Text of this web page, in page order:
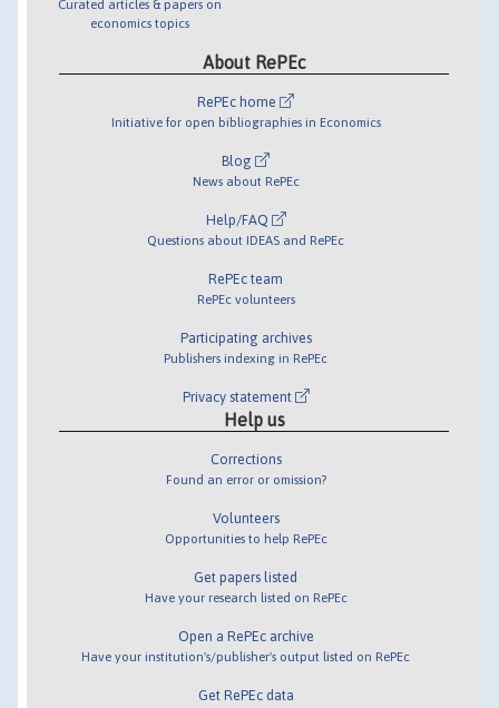
Curated articles & papers on
economics topics
About RePEc
RePEc home
Initiative for open bibliographies in Economics
Blog
News about RePEc
Help/FAQ
Questions about IDEAS and RePEc
RePEc team
RePEc volunteers
Participating archives
Publishers indexing in RePEc
Privacy statement
Help us
Corrections
Found an error or omission?
Volunteers
Opportunities to help RePEc
Get papers listed
Have your research listed on RePEc
Open a RePEc archive
Have your institution's/publisher's output listed on RePEc
Get RePEc data